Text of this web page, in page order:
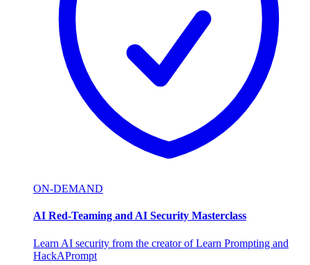
ON-DEMAND
AI Red-Teaming and AI Security Masterclass
Learn AI security from the creator of Learn Prompting and
HackAPrompt